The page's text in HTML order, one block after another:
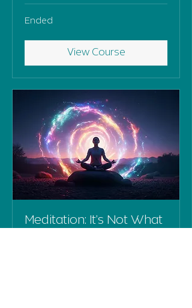
Ended
View Course
Meditation: It’s Not What